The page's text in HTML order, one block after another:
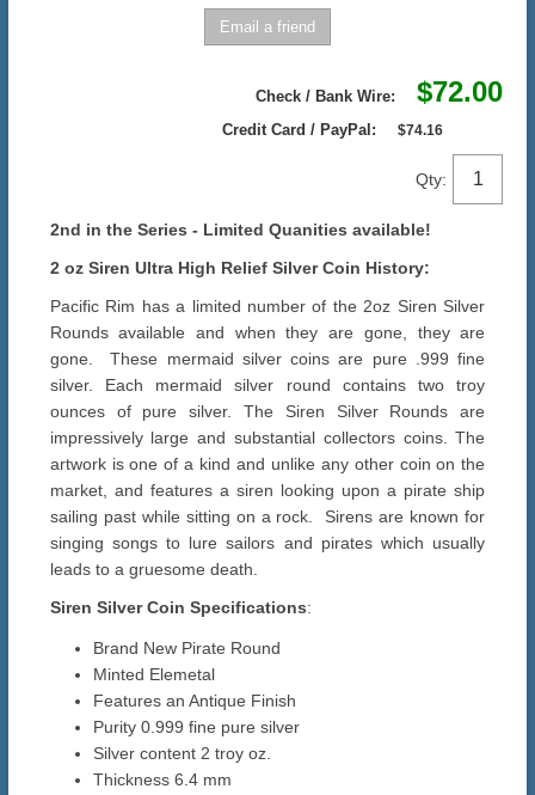
Check / Bank Wire: $72.00
Credit Card / PayPal: $74.16
Qty:
2nd in the Series - Limited Quanities available!
2 oz Siren Ultra High Relief Silver Coin History:
Pacific Rim has a limited number of the 2oz Siren Silver
Rounds available and when they are gone, they are
gone. These mermaid silver coins are pure .999 fine
silver. Each mermaid silver round contains two troy
ounces of pure silver. The Siren Silver Rounds are
impressively large and substantial collectors coins. The
artwork is one of a kind and unlike any other coin on the
market, and features a siren looking upon a pirate ship
sailing past while sitting on a rock. Sirens are known for
singing songs to lure sailors and pirates which usually
leads to a gruesome death.
Siren Silver Coin Specifications:
Brand New Pirate Round
Minted Elemetal
Features an Antique Finish
Purity 0.999 fine pure silver
Silver content 2 troy oz.
Thickness 6.4 mm